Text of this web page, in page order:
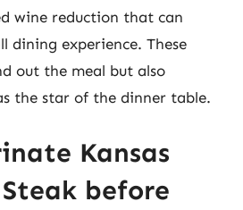
wine reduction that can
dining experience. These
out the meal but also
the star of the dinner table.
Kansas
before